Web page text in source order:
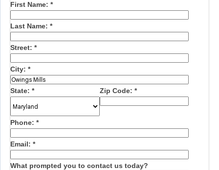
First Name: *
Last Name: *
Street: *
City: *
State: * Zip Code: *
Phone: *
Email: *
What prompted you to contact us today?